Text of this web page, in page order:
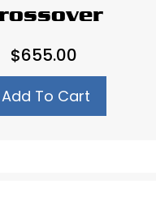
$655.00
Add To Cart